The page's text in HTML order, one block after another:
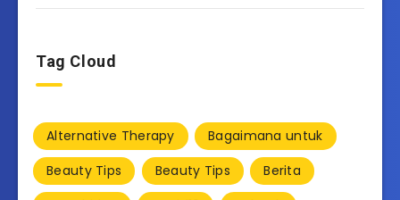
Tag Cloud
Alternative Therapy
Bagaimana untuk
Beauty Tips
Beauty Tips
Berita